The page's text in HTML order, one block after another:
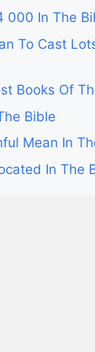
000 In The
To Cast
Books Of
Bible
Mean In
In The